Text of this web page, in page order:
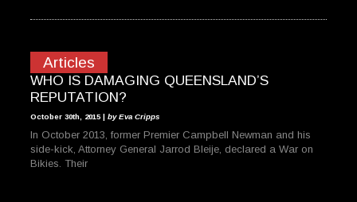
Articles
WHO IS DAMAGING QUEENSLAND’S
REPUTATION?
October 30th, 2015 | by Eva Cripps
In October 2013, former Premier Campbell Newman and his
side-kick, Attorney General Jarrod Bleije, declared a War on
Bikies. Their